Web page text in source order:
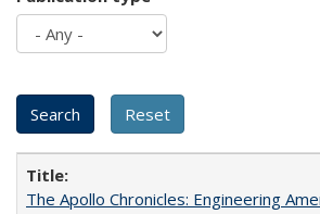
The Apollo Chronicles: Engineering